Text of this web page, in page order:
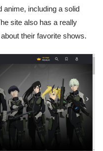
including a solid
site also has a really
their favorite shows.